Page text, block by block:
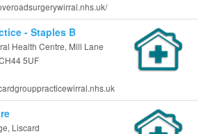
- Staples B
Health Centre, Mill Lane
5UF
Liscard